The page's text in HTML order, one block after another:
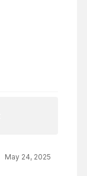
May 24, 2025